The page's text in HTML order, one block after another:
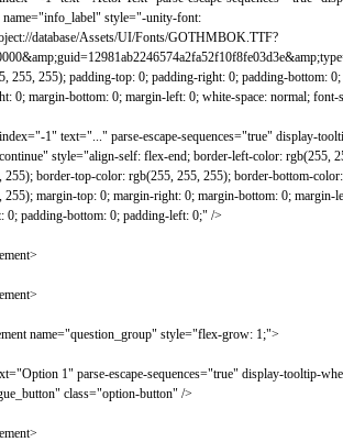
name="info_label" style="-unity-font:
database/Assets/UI/Fonts/GOTHMBOK.TTF?
255, 255); padding-top: 0; padding-right: 0; padding-bottom:
0; margin-bottom: 0; margin-left: 0; white-space: normal; font-
="-1" text="..." parse-escape-sequences="true" display-
style="align-self: flex-end; border-left-color: rgb(255,
255); border-top-color: rgb(255, 255, 255); border-bottom-
255); margin-top: 0; margin-right: 0; margin-bottom: 0; margin-
0; padding-bottom: 0; padding-left: 0;" />
>
>
name="question_group" style="flex-grow: 1;">
="Option 1" parse-escape-sequences="true" display-tooltip-
class="option-button" />
>